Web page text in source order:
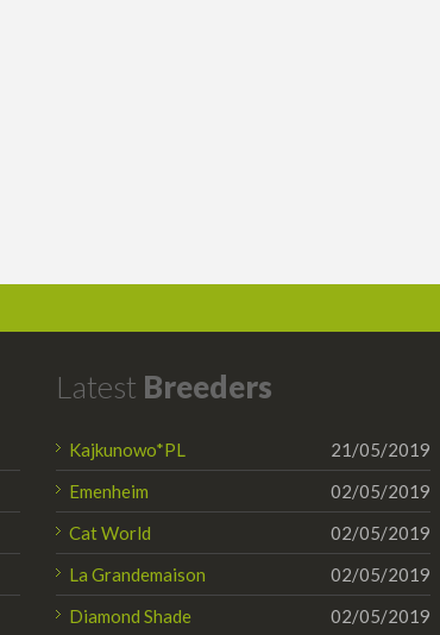
Latest Breeders
Kajkunowo*PL
21/05/2019
Emenheim
02/05/2019
Cat World
02/05/2019
La Grandemaison
02/05/2019
Diamond Shade
02/05/2019